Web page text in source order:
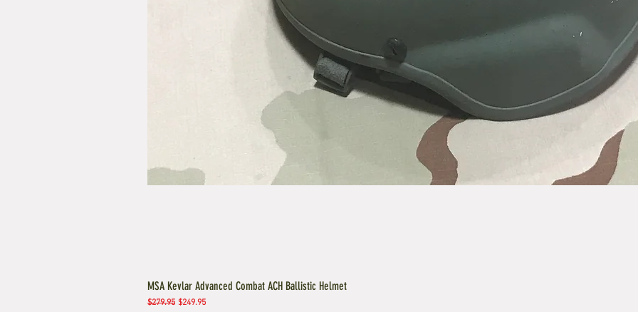
MSA Kevlar Advanced Combat ACH Ballistic Helmet
Regular Price
$279.95 Sale Price
$249.95